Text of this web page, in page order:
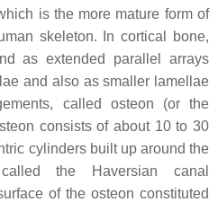
is the more mature form of
skeleton. In cortical bone,
as extended parallel arrays
and also as smaller lamellae
called osteon (or the
consists of about 10 to 30
cylinders built up around the
the Haversian canal
of the osteon constituted